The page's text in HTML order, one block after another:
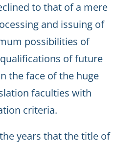
to that of a mere
and issuing of
possibilities of
of future
the face of the huge
faculties with
criteria.
years that the title of